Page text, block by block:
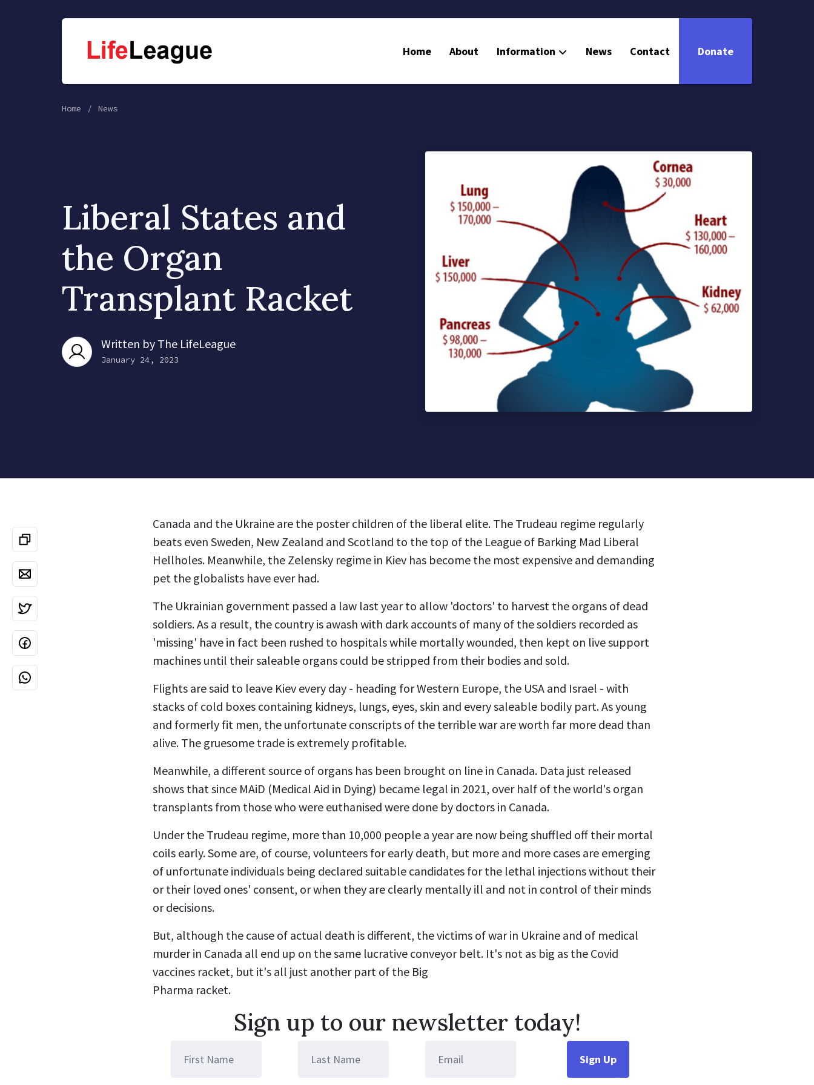
Home About Information News Contact Donate
Home News
Liberal States and
the Organ
Transplant Racket
Written by The LifeLeague
January 24, 2023
Canada and the Ukraine are the poster children of the liberal elite. The Trudeau regime regularly
beats even Sweden, New Zealand and Scotland to the top of the League of Barking Mad Liberal
Hellholes. Meanwhile, the Zelensky regime in Kiev has become the most expensive and demanding
pet the globalists have ever had.
The Ukrainian government passed a law last year to allow 'doctors' to harvest the organs of dead
soldiers. As a result, the country is awash with dark accounts of many of the soldiers recorded as
'missing' have in fact been rushed to hospitals while mortally wounded, then kept on live support
machines until their saleable organs could be stripped from their bodies and sold.
Flights are said to leave Kiev every day - heading for Western Europe, the USA and Israel - with
stacks of cold boxes containing kidneys, lungs, eyes, skin and every saleable bodily part. As young
and formerly fit men, the unfortunate conscripts of the terrible war are worth far more dead than
alive. The gruesome trade is extremely profitable.
Meanwhile, a different source of organs has been brought on line in Canada. Data just released
shows that since MAiD (Medical Aid in Dying) became legal in 2021, over half of the world's organ
transplants from those who were euthanised were done by doctors in Canada.
Under the Trudeau regime, more than 10,000 people a year are now being shuffled off their mortal
coils early. Some are, of course, volunteers for early death, but more and more cases are emerging
of unfortunate individuals being declared suitable candidates for the lethal injections without their
or their loved ones' consent, or when they are clearly mentally ill and not in control of their minds
or decisions.
But, although the cause of actual death is different, the victims of war in Ukraine and of medical
murder in Canada all end up on the same lucrative conveyor belt. It's not as big as the Covid
vaccines racket, but it's all just another part of the Big
Pharma racket.
Sign up to our newsletter today!